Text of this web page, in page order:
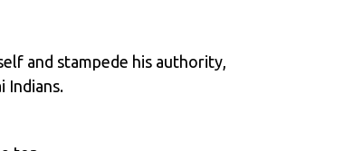
and stampede his authority,
Indians.